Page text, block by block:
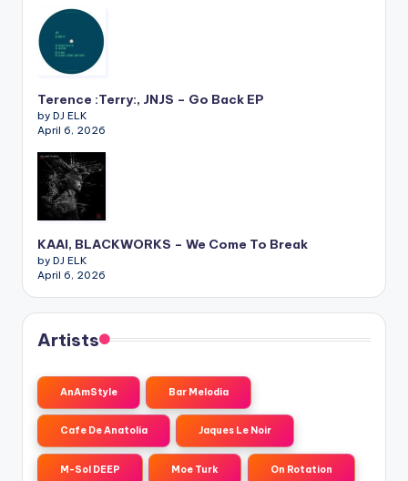
Terence :Terry:, JNJS – Go Back EP
by DJ ELK
April 6, 2026
KAAI, BLACKWORKS – We Come To Break
by DJ ELK
April 6, 2026
Artists
AnAmStyle Bar Melodia
Cafe De Anatolia Jaques Le Noir
M-Sol DEEP Moe Turk On Rotation